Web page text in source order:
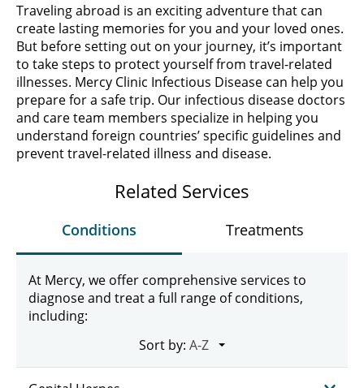
Traveling abroad is an exciting adventure that can
create lasting memories for you and your loved ones.
But before setting out on your journey, it’s important
to take steps to protect yourself from travel-related
illnesses. Mercy Clinic Infectious Disease can help you
prepare for a safe trip. Our infectious disease doctors
and care team members specialize in helping you
understand foreign countries’ specific guidelines and
prevent travel-related illness and disease.
Related Services
Conditions Treatments
At Mercy, we offer comprehensive services to
diagnose and treat a full range of conditions,
including:
Sort by: